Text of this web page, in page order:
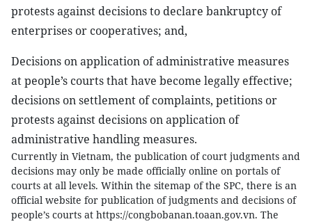
protests against decisions to declare bankruptcy of
enterprises or cooperatives; and,
Decisions on application of administrative measures
at people’s courts that have become legally effective;
decisions on settlement of complaints, petitions or
protests against decisions on application of
administrative handling measures.
Currently in Vietnam, the publication of court judgments and
decisions may only be made officially online on portals of
courts at all levels. Within the sitemap of the SPC, there is an
official website for publication of judgments and decisions of
people’s courts at https://congbobanan.toaan.gov.vn. The